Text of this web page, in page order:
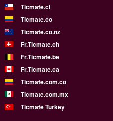
Ticmate.cl
Ticmate.co
Ticmate.co.nz
Fr.Ticmate.ch
Fr.Ticmate.be
Fr.Ticmate.ca
Ticmate.com.co
Ticmate.com.mx
Ticmate Turkey